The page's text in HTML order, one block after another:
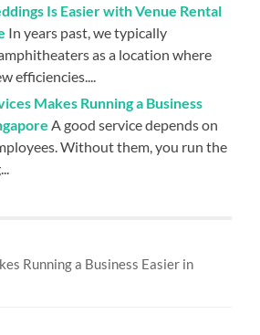
Is Easier with Venue Rental
In years past, we typically
as a location where
efficiencies....
Makes Running a Business
A good service depends on
Without them, you run the
Running a Business Easier in